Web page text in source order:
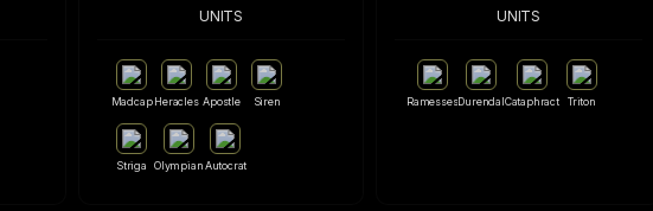
UNITS
Madcap Heracles Apostle Siren
Striga OlympianAutocrat
UNITS
RamessesDurendalCataphract Triton